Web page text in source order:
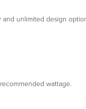
unlimited design
wattage.